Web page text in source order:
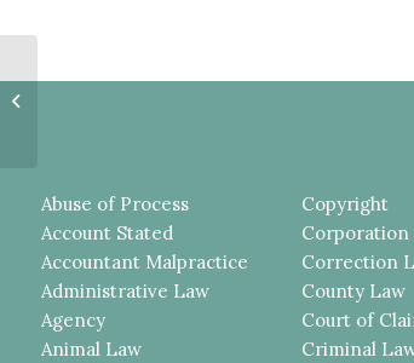
Abuse of Process
Account Stated
Accountant Malpractice
Administrative Law
Agency
Animal Law
Copyright
Corporation
Correction
County Law
Court of
Criminal